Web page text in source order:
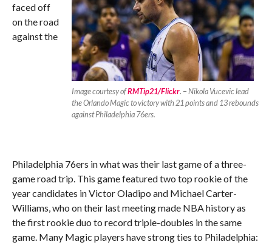
Image courtesy ofRMTip21/Flickr. –Nikola Vucevic lead
the Orlando Magic to victory with 21 points and 13 rebounds
against Philadelphia 76ers.
faced off
on the road
against the
Philadelphia 76ers in what was their last game of a three-
game road trip. This game featured two top rookie of the
year candidates in Victor Oladipo and Michael Carter-
Williams, who on their last meeting made NBA history as
the first rookie duo to record triple-doubles in the same
game. Many Magic players have strong ties to Philadelphia: